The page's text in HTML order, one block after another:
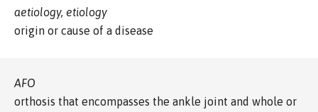
aetiology, etiology
origin or cause of a disease
AFO
orthosis that encompasses the ankle joint and whole or